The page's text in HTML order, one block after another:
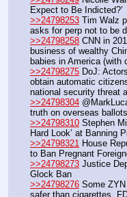
Expect to Be Indicted?’
>>24798253 Tim Walz
asks for perp not to be
>>24798258 CNN in
business of wealthy
babies in America (with
>>24798275 DoJ:
obtain automatic
national security threat
>>24798304
truth on overseas ballots
>>24798310 Stephen
Hard Look’ at Banning
>>24798321 House
to Ban Pregnant
>>24798273 Justice
Glock Ban
>>24798276 Some
safer than cigarettes,